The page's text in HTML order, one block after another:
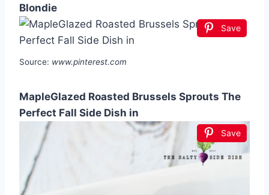
Blondie
Save
Source: www.pinterest.com
MapleGlazed Roasted Brussels Sprouts The
Perfect Fall Side Dish in
Save